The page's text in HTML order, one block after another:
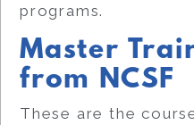
programs.
Master
from NCSF
These are the